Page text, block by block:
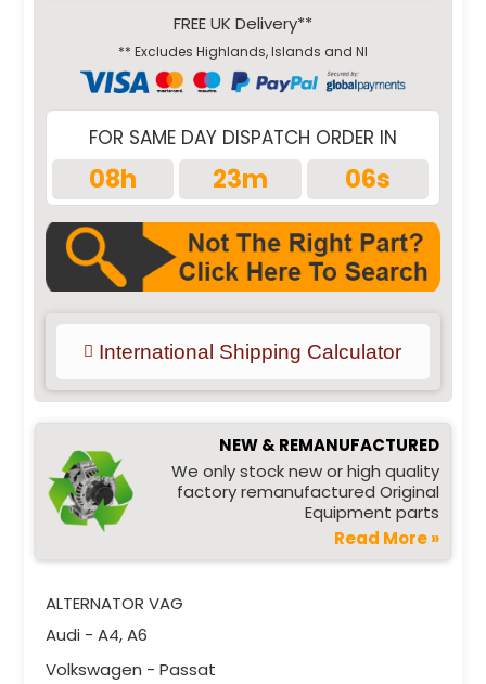
ALTERNATOR VAG
Audi - A4, A6
Volkswagen - Passat
NEW & REMANUFACTURED
We only stock new or high quality
factory remanufactured Original
Equipment parts
Read More »
FREE UK Delivery**
** Excludes Highlands, Islands and NI
FOR SAME DAY DISPATCH ORDER IN
08h 23m 05s
International Shipping Calculator